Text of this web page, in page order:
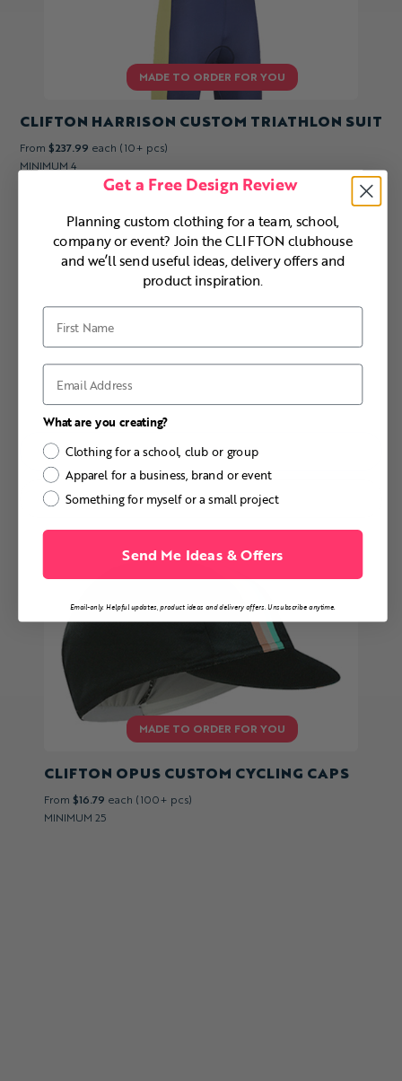
CLIFTON HARRISON CUSTOM TRIATHLON SUIT
From $237.99 each (10+ pcs)
MINIMUM 4
DESIGN & ORDER
MORE INFO
CLIFTON OPUS CUSTOM CYCLING CAPS
From $16.79 each (100+ pcs)
MINIMUM 25
Get a Free Design Review
Planning custom clothing for a team, school,
company or event? Join the CLIFTON clubhouse
and we’ll send useful ideas, delivery offers and
product inspiration.
First Name
Email
What are you creating?
Clothing for a school, club or group
Apparel for a business, brand or event
Something for myself or a small project
Send Me Ideas & Offers
Email-only. Helpful updates, product ideas and delivery offers. Unsubscribe anytime.